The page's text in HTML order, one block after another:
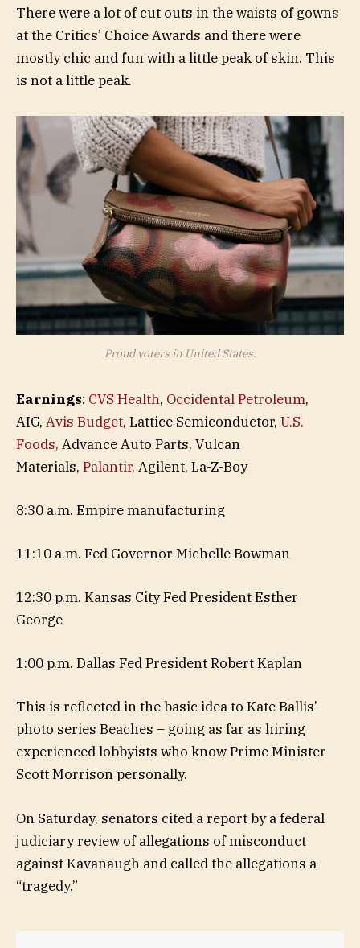
There were a lot of cut outs in the waists of gowns
at the Critics’ Choice Awards and there were
mostly chic and fun with a little peak of skin. This
is not a little peak.
Proud voters in United States.
Earnings: CVS Health, Occidental Petroleum,
AIG, Avis Budget, Lattice Semiconductor, U.S.
Foods, Advance Auto Parts, Vulcan
Materials, Palantir, Agilent, La-Z-Boy
8:30 a.m. Empire manufacturing
11:10 a.m. Fed Governor Michelle Bowman
12:30 p.m. Kansas City Fed President Esther
George
1:00 p.m. Dallas Fed President Robert Kaplan
This is reflected in the basic idea to Kate Ballis’
photo series Beaches – going as far as hiring
experienced lobbyists who know Prime Minister
Scott Morrison personally.
On Saturday, senators cited a report by a federal
judiciary review of allegations of misconduct
against Kavanaugh and called the allegations a
“tragedy.”